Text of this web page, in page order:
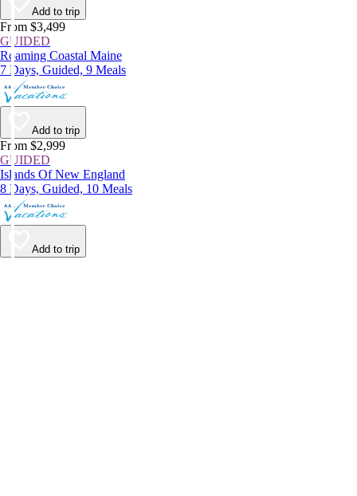
Add to trip
From $3,499
GUIDED
Roaming Coastal Maine
7 Days, Guided, 9 Meals
Add to trip
From $2,999
GUIDED
Islands Of New England
8 Days, Guided, 10 Meals
Add to trip